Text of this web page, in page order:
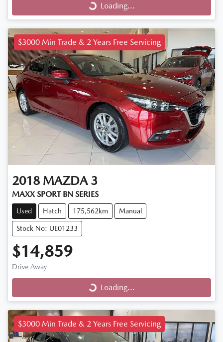
Loading... Loading...
$3000 Min Trade & 2 Years Free Servicing
2018 MAZDA 3
MAXX SPORT BN SERIES
Used Hatch 175,562km Manual
Stock No: UE01233
$14,859
Drive Away
Loading... Loading...
$3000 Min Trade & 2 Years Free Servicing